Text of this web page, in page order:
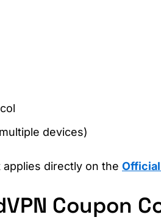
devices)
directly on the
Coupon